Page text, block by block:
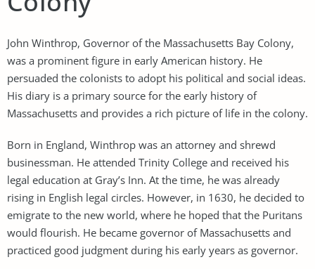
John Winthrop, Governor of the Massachusetts Bay Colony,
was a prominent figure in early American history. He
persuaded the colonists to adopt his political and social ideas.
His diary is a primary source for the early history of
Massachusetts and provides a rich picture of life in the colony.
Born in England, Winthrop was an attorney and shrewd
businessman. He attended Trinity College and received his
legal education at Gray’s Inn. At the time, he was already
rising in English legal circles. However, in 1630, he decided to
emigrate to the new world, where he hoped that the Puritans
would flourish. He became governor of Massachusetts and
practiced good judgment during his early years as governor.